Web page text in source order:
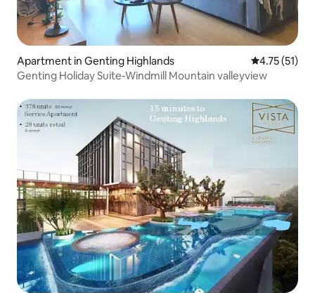
Apartment in Genting Highlands 4.75 out of 5
4.75 (51)
Genting Holiday Suite-Windmill Mountain valleyview